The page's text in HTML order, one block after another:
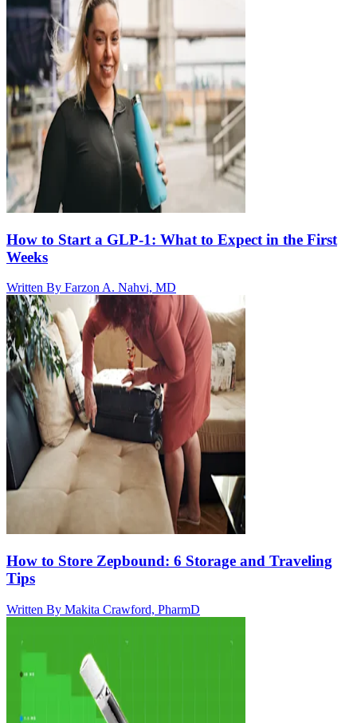
How to Start a GLP-1: What to Expect in the First
Weeks
Written By Farzon A. Nahvi, MD
How to Store Zepbound: 6 Storage and Traveling
Tips
Written By Makita Crawford, PharmD